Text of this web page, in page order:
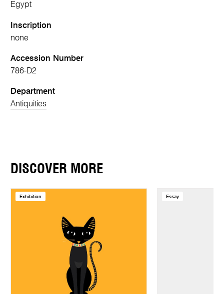
Egypt
Inscription
none
Accession Number
786-D2
Department
Antiquities
DISCOVER MORE
Exhibition Essay